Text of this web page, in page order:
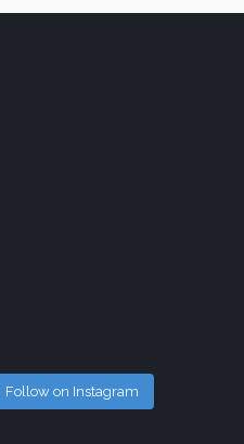
Follow on Instagram